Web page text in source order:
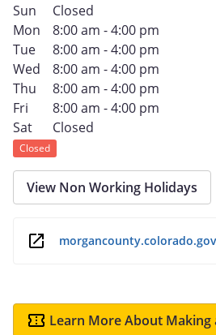
Sun
Closed
Mon
8:00 am - 4:00 pm
Tue
8:00 am - 4:00 pm
Wed
8:00 am - 4:00 pm
Thu
8:00 am - 4:00 pm
Fri
8:00 am - 4:00 pm
Sat
Closed
Closed
View Non Working Holidays
morgancounty.colorado.gov
Learn More About